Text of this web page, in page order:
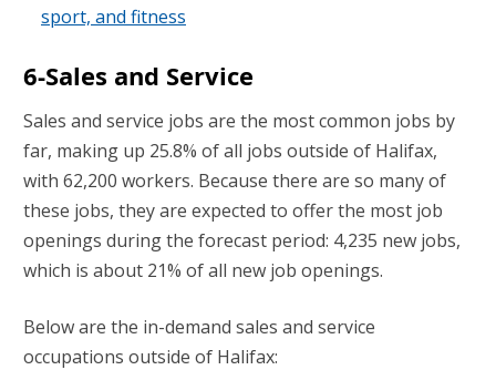
sport, and fitness
6-Sales and Service
Sales and service jobs are the most common jobs by
far, making up 25.8% of all jobs outside of Halifax,
with 62,200 workers. Because there are so many of
these jobs, they are expected to offer the most job
openings during the forecast period: 4,235 new jobs,
which is about 21% of all new job openings.
Below are the in-demand sales and service
occupations outside of Halifax: